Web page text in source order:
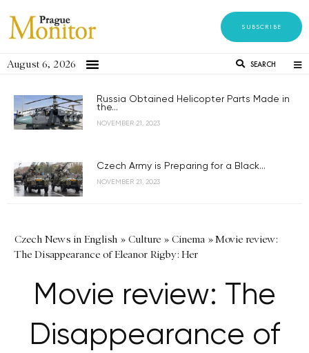
SUBSCRIBE
August 6, 2026 SEARCH
Russia Obtained Helicopter Parts Made in
the...
NOVEMBER 21, 2023
Czech Army is Preparing for a Black...
NOVEMBER 21, 2023
Czech News in English » Culture » Cinema »Movie review:
The Disappearance of Eleanor Rigby: Her
Movie review: The
Disappearance of